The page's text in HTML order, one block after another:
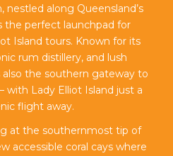
nestled along Queensland’s
the perfect launchpad for
Island tours. Known for its
rum distillery, and lush
also the southern gateway to
with Lady Elliot Island just a
flight away.
at the southernmost tip of
accessible coral cays where